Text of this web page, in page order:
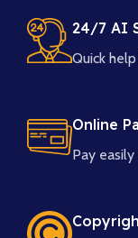
24/7 AI
Quick
Online
Pay easily